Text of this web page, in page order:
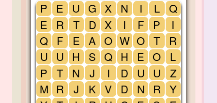
P
E
Q
U
P
M
E
R
F
U
T
R
U
T
E
H
N
J
G
D
A
S
J
K
X
X
O
Q
I
V
N
I
W
H
D
D
I
F
O
E
U
N
L
P
T
O
U
R
Q
I
R
L
Z
Y